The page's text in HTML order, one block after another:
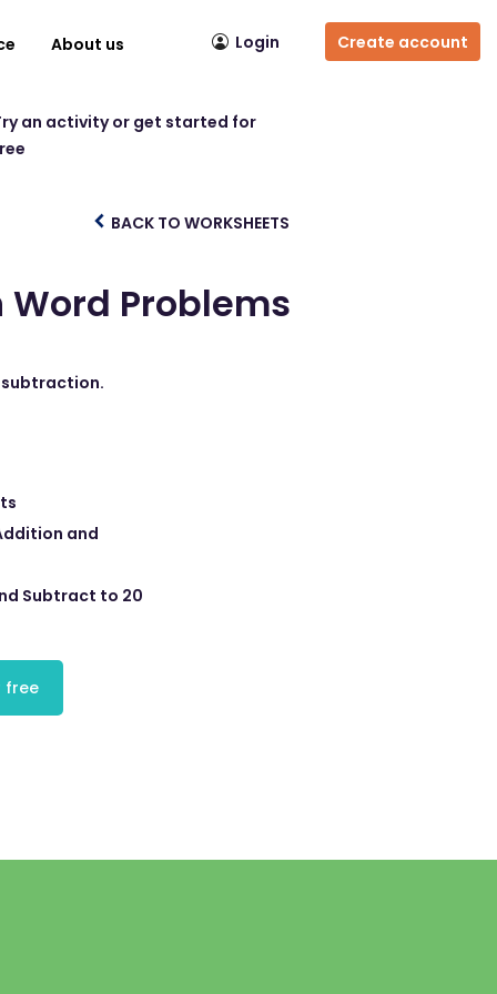
About us Login Create account
an activity or get started for
BACK TO WORKSHEETS
Problems
subtraction.
and
Subtract to 20
free